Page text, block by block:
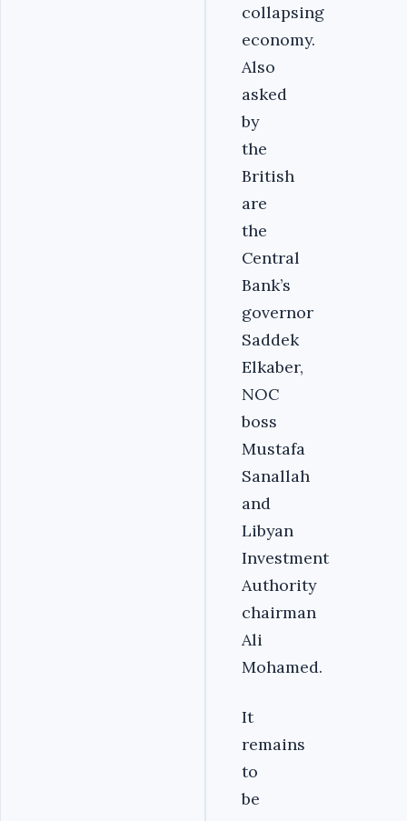
collapsing
economy.
Also
asked
by
the
British
are
the
Central
Bank’s
governor
Saddek
Elkaber,
NOC
boss
Mustafa
Sanallah
and
Libyan
Investment
Authority
chairman
Ali
Mohamed.
It
remains
to
be